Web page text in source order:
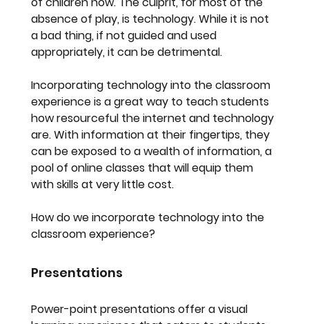
absence of play, is technology. While it is not
a bad thing, if not guided and used
appropriately, it can be detrimental.
Incorporating technology into the classroom
experience is a great way to teach students
how resourceful the internet and technology
are. With information at their fingertips, they
can be exposed to a wealth of information, a
pool of online classes that will equip them
with skills at very little cost.
How do we incorporate technology into the
classroom experience?
Presentations
Power-point presentations offer a visual